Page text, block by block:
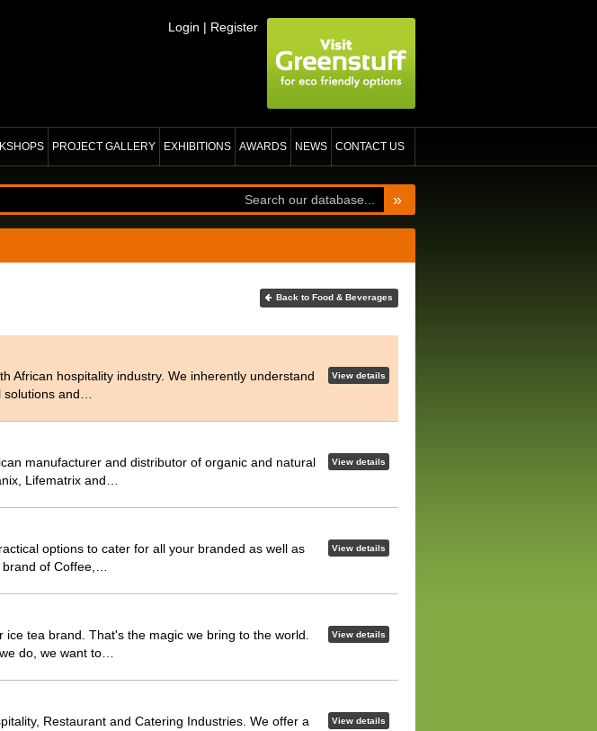
Login | Register
PROJECT GALLERY EXHIBITIONS AWARDS NEWS CONTACT US
»
Back to Food & Beverages
View details
African hospitality industry. We inherently understand
solutions and…
View details
manufacturer and distributor of organic and natural
Lifematrix and…
View details
options to cater for all your branded as well as
of Coffee,…
View details
tea brand. That's the magic we bring to the world.
do, we want to…
View details
Restaurant and Catering Industries. We offer a